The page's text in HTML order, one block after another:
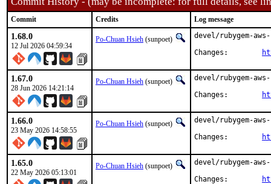
Commit Credits Log message
1.68.0
12 Jul 2026 04:59:34
Po-Chuan Hsieh (sunpoet)
devel/rubygem-
1.67.0
28 Jun 2026 14:21:14
Po-Chuan Hsieh (sunpoet)
devel/rubygem-
1.66.0
23 May 2026 14:58:55
Po-Chuan Hsieh (sunpoet)
devel/rubygem-
1.65.0
22 May 2026 05:13:01
Po-Chuan Hsieh (sunpoet)
devel/rubygem-